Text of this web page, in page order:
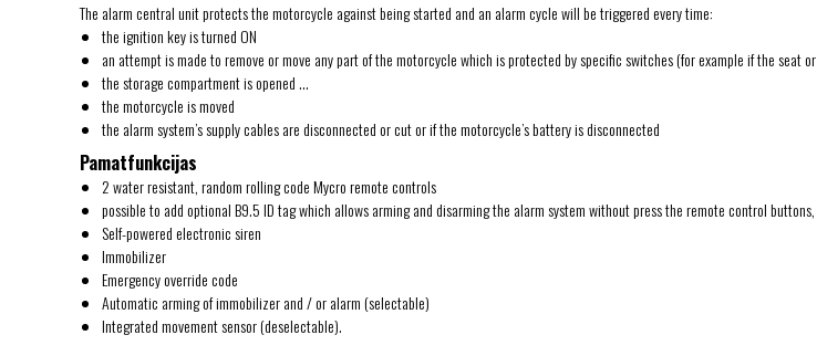
The alarm central unit protects the motorcycle against being started and an alarm cycle will be triggered every time:
the ignition key is turned ON
an attempt is made to remove or move any part of the motorcycle which is protected by specific switches (for example if the seat or
the storage compartment is opened …
the motorcycle is moved
the alarm system’s supply cables are disconnected or cut or if the motorcycle’s battery is disconnected
Pamatfunkcijas
2 water resistant, random rolling code Mycro remote controls
possible to add optional B9.5 ID tag which allows arming and disarming the alarm system without press the remote control buttons,
Self-powered electronic siren
Immobilizer
Emergency override code
Automatic arming of immobilizer and / or alarm (selectable)
Integrated movement sensor (deselectable).